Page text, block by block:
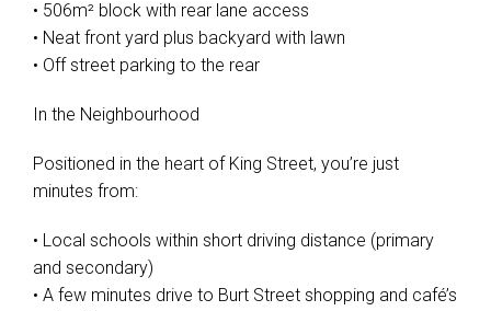
• 506m² block with rear lane access
• Neat front yard plus backyard with lawn
• Off street parking to the rear
In the Neighbourhood
Positioned in the heart of King Street, you’re just
minutes from:
• Local schools within short driving distance (primary
and secondary)
• A few minutes drive to Burt Street shopping and café’s